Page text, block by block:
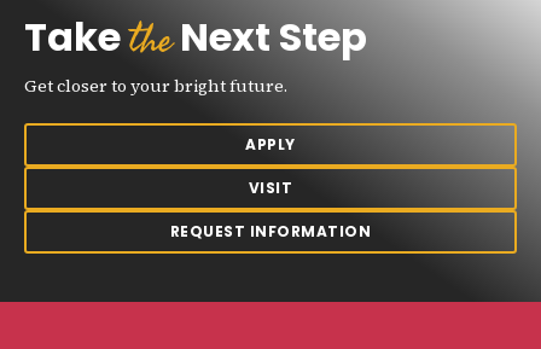
TaketheNext Step
Get closer to your bright future.
APPLY
VISIT
REQUEST INFORMATION